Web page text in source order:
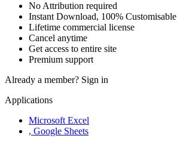
No Attribution required
Instant Download, 100% Customisable
Lifetime commercial license
Cancel anytime
Get access to entire site
Premium support
Already a member? Sign in
Applications
Microsoft Excel
, Google Sheets